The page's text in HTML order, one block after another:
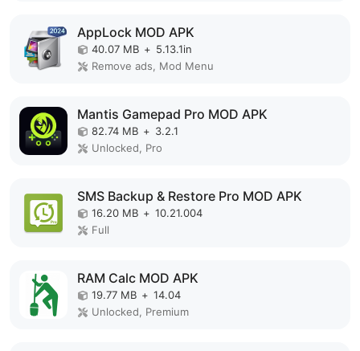
AppLock MOD APK
40.07 MB + 5.13.1in
Remove ads, Mod Menu
Mantis Gamepad Pro MOD APK
82.74 MB + 3.2.1
Unlocked, Pro
SMS Backup & Restore Pro MOD APK
16.20 MB + 10.21.004
Full
RAM Calc MOD APK
19.77 MB + 14.04
Unlocked, Premium